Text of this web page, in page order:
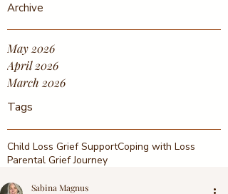
Archive
May 2026
April 2026
March 2026
Tags
Child Loss Grief SupportCoping with Loss
Parental Grief Journey
Sabina Magnus